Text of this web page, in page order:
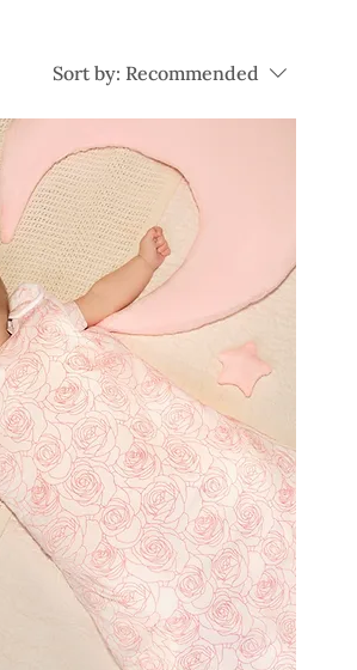
Sort by: Recommended